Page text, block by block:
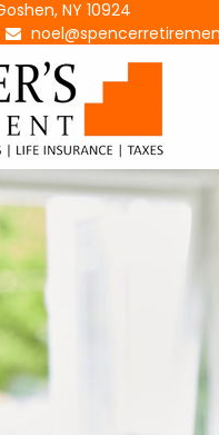
NY 10924